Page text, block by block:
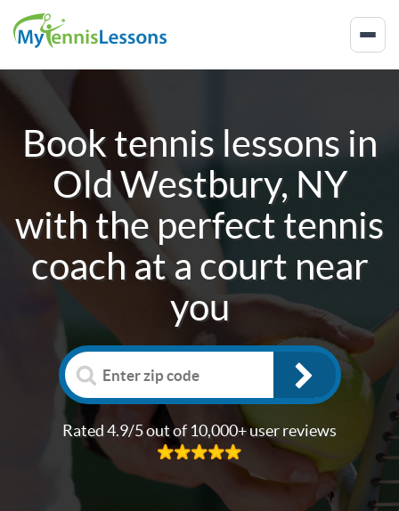
Book tennis lessons in
Old Westbury, NY
with the perfect tennis
coach at a court near
you
Rated 4.9/5 out of 10,000+ user reviews